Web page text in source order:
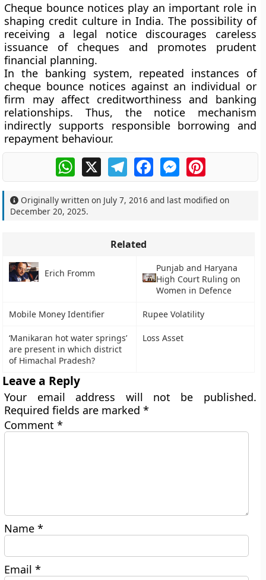
Cheque bounce notices play an important role in
shaping credit culture in India. The possibility of
receiving a legal notice discourages careless
issuance of cheques and promotes prudent
financial planning.
In the banking system, repeated instances of
cheque bounce notices against an individual or
firm may affect creditworthiness and banking
relationships. Thus, the notice mechanism
indirectly supports responsible borrowing and
repayment behaviour.
WhatsApp
X TelegramFacebookMessengerPinterest
Originally written on July 7, 2016 and last modified on
December 20, 2025.
Related
Erich Fromm
Punjab and Haryana
High Court Ruling on
Women in Defence
Mobile Money Identifier Rupee Volatility
‘Manikaran hot water springs’
are present in which district
of Himachal Pradesh?
Loss Asset
Leave a Reply
Your email address will not be published.
Required fields are marked*
Comment*
Name*
Email*